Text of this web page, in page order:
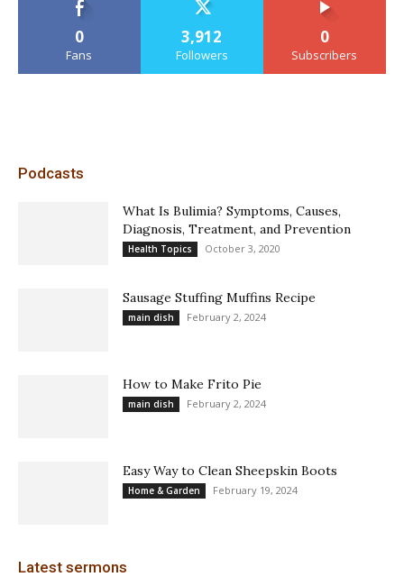
0
Fans
3,912
Followers
0
Subscribers
Podcasts
What Is Bulimia? Symptoms, Causes,
Diagnosis, Treatment, and Prevention
Health Topics October 3, 2020
Sausage Stuffing Muffins Recipe
main dish February 2, 2024
How to Make Frito Pie
main dish February 2, 2024
Easy Way to Clean Sheepskin Boots
Home & Garden February 19, 2024
Latest sermons